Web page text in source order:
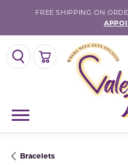
FREE SHIPPING ON
TOGGLE SEARCH MENU
TOGGLE SHOPPING CART
Bracelets